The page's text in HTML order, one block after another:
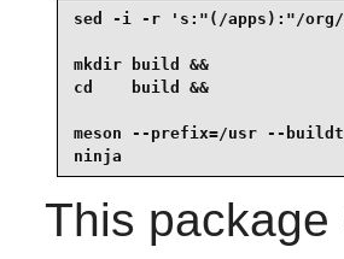
sed -i -r 's:"(/apps):"/org/
mkdir build &&
cd    build &&
meson --prefix=/usr --
ninja
This